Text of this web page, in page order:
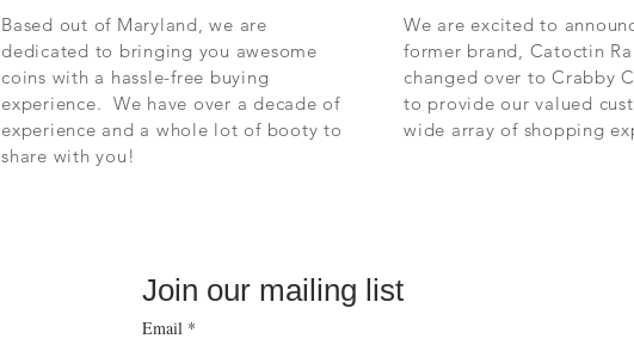
Based out of Maryland, we are
dedicated to bringing you awesome
coins with a hassle-free buying
experience. We have over a decade of
experience and a whole lot of booty to
share with you!
We are excited to
former brand, Catoctin
changed over to Crabby
to provide our valued
wide array of shopping
Join our mailing list
Email *